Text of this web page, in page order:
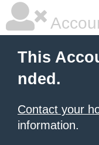
This
nded.
Contact your
information.